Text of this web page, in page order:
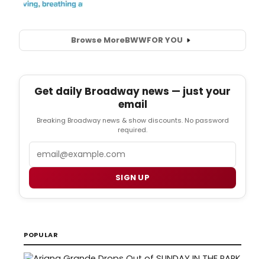
Browse MoreBWWFOR YOU
Get daily Broadway news — just your
email
Breaking Broadway news & show discounts. No password
required.
SIGN UP
POPULAR